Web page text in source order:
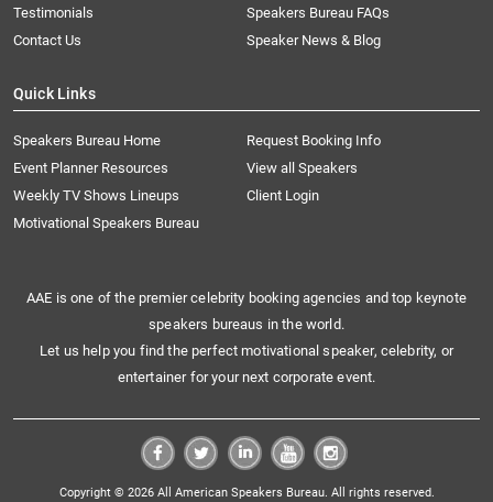
Testimonials
Speakers Bureau FAQs
Contact Us
Speaker News & Blog
Quick Links
Speakers Bureau Home
Request Booking Info
Event Planner Resources
View all Speakers
Weekly TV Shows Lineups
Client Login
Motivational Speakers Bureau
AAE is one of the premier celebrity booking agencies and top keynote
speakers bureaus in the world.
Let us help you find the perfect motivational speaker, celebrity, or
entertainer for your next corporate event.
Copyright © 2026 All American Speakers Bureau. All rights reserved.